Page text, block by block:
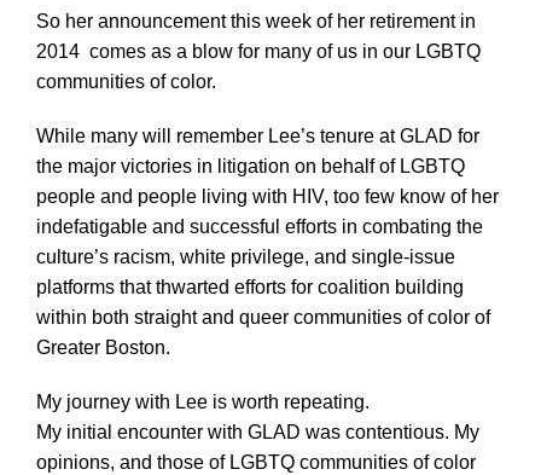
So her announcement this week of her retirement in
2014 comes as a blow for many of us in our LGBTQ
communities of color.
While many will remember Lee’s tenure at GLAD for
the major victories in litigation on behalf of LGBTQ
people and people living with HIV, too few know of her
indefatigable and successful efforts in combating the
culture’s racism, white privilege, and single-issue
platforms that thwarted efforts for coalition building
within both straight and queer communities of color of
Greater Boston.
My journey with Lee is worth repeating.
My initial encounter with GLAD was contentious. My
opinions, and those of LGBTQ communities of color